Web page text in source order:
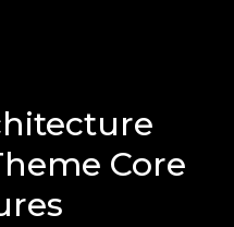
Core